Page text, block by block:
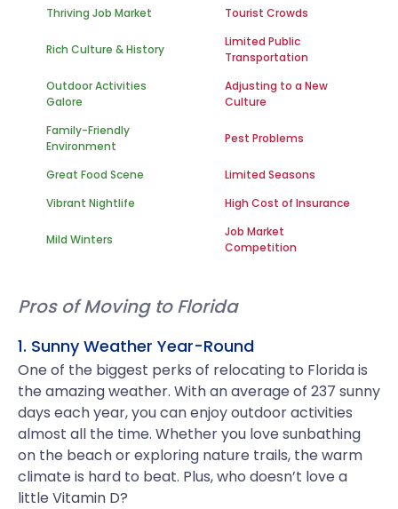
Thriving Job Market
Tourist Crowds
Rich Culture & History
Limited Public
Transportation
Outdoor Activities
Galore
Adjusting to a New
Culture
Family-Friendly
Environment
Pest Problems
Great Food Scene
Limited Seasons
Vibrant Nightlife
High Cost of Insurance
Mild Winters
Job Market
Competition
Pros of Moving to Florida
1. Sunny Weather Year-Round
One of the biggest perks of relocating to Florida is
the amazing weather. With an average of 237 sunny
days each year, you can enjoy outdoor activities
almost all the time. Whether you love sunbathing
on the beach or exploring nature trails, the warm
climate is hard to beat. Plus, who doesn’t love a
little Vitamin D?